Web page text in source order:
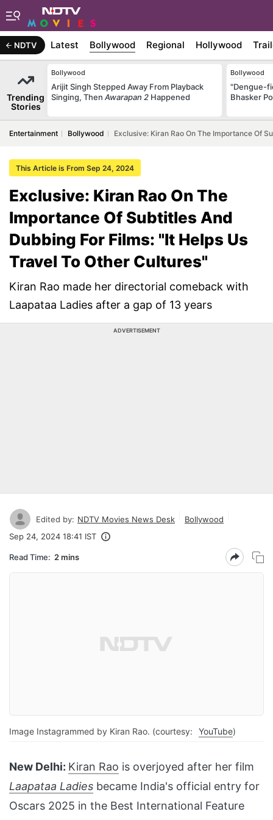
NDTV Latest Bollywood Regional Hollywood
Trending
Stories
Bollywood
Arijit Singh Stepped Away From Playback
Singing, Then Awarapan 2 Happened
Bollywood
"Dengue-
Bhasker
Entertainment Bollywood Exclusive: Kiran Rao On The Importance Of
This Article is From Sep 24, 2024
Exclusive: Kiran Rao On The
Importance Of Subtitles And
Dubbing For Films: "It Helps Us
Travel To Other Cultures"
Kiran Rao made her directorial comeback with
Laapataa Ladies after a gap of 13 years
ADVERTISEMENT
Edited by: NDTV Movies News Desk
Bollywood
Sep 24, 2024 18:41 IST
Read Time: 2 mins
Image Instagrammed by Kiran Rao. (courtesy: YouTube)
New Delhi: Kiran Rao is overjoyed after her film
Laapataa Ladies became India's official entry for
Oscars 2025 in the Best International Feature